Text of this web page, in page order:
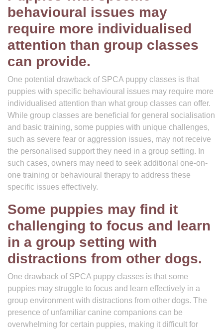
behavioural issues may
require more individualised
attention than group classes
can provide.
One potential drawback of SPCA puppy classes is that
puppies with specific behavioural issues may require more
individualised attention than what group classes can offer.
While group classes are beneficial for general socialisation
and basic training, some puppies with unique challenges,
such as severe fear or aggression issues, may not receive
the personalised support they need in a group setting. In
such cases, owners may need to seek additional one-on-
one training or behavioural therapy to address these
specific issues effectively.
Some puppies may find it
challenging to focus and learn
in a group setting with
distractions from other dogs.
One drawback of SPCA puppy classes is that some
puppies may struggle to focus and learn effectively in a
group environment with distractions from other dogs. The
presence of unfamiliar canine companions can be
overwhelming for certain puppies, making it difficult for